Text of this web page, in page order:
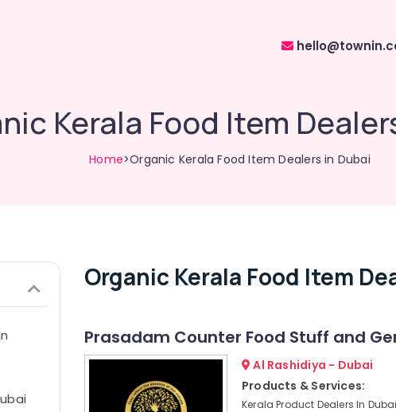
Kerala Food Item
Home>Organic Kerala Food Item Dealers in Dubai
Organic Kerala Food Item
Prasadam Counter Food Stuff and
Al Rashidiya - Dubai
Products & Services:
Kerala Product Dealers In